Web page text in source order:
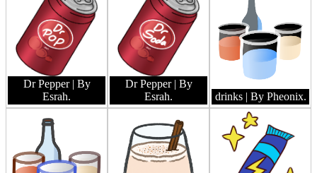
Dr Pepper | By
Esrah.
Dr Pepper | By
Esrah.
drinks | By Pheonix.